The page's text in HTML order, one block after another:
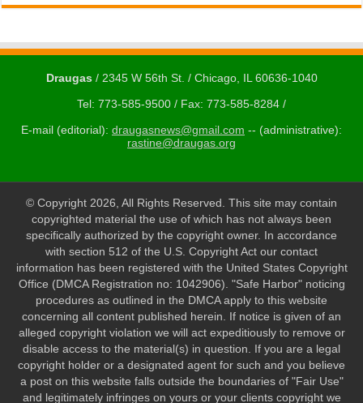
Draugas/ 2345 W 56th St. / Chicago, IL 60636-1040
Tel: 773-585-9500 / Fax: 773-585-8284 /
E-mail (editorial): draugasnews@gmail.com -- (administrative):
rastine@draugas.org
© Copyright 2026, All Rights Reserved. This site may contain
copyrighted material the use of which has not always been
specifically authorized by the copyright owner. In accordance
with section 512 of the U.S. Copyright Act our contact
information has been registered with the United States Copyright
Office (DMCA Registration no: 1042906). "Safe Harbor" noticing
procedures as outlined in the DMCA apply to this website
concerning all content published herein. If notice is given of an
alleged copyright violation we will act expeditiously to remove or
disable access to the material(s) in question. If you are a legal
copyright holder or a designated agent for such and you believe
a post on this website falls outside the boundaries of "Fair Use"
and legitimately infringes on yours or your clients copyright we